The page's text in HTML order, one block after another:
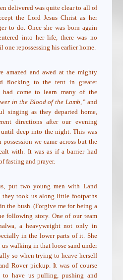
delivered was quite clear to all of
the Lord Jesus Christ as her
to do. Once she was born again
into her life, there was no
repossessing his earlier home.
amazed and awed at the mighty
flocking to the tent in greater
had come to learn many of the
in the Blood of the Lamb,”and
singing as they departed home,
directions after our evening
deep into the night. This was
we came across but the
with. It was as if a barrier had
fasting and prayer.
put two young men with Land
they took us along little footpaths
the bush. (Forgive me for being a
following story. One of our team
a heavyweight not only in
in the lower parts of it. She
walking in that loose sand under
so when trying to heave herself
Rover pickup. It was of course
to have us pulling, pushing and